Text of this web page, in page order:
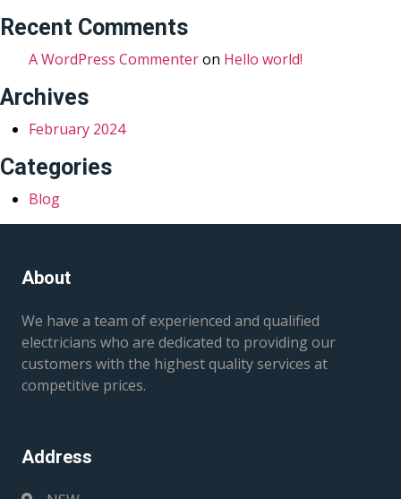
Recent Comments
A WordPress Commenteron Hello world!
Archives
February 2024
Categories
Blog
About
We have a team of experienced and qualified
electricians who are dedicated to providing our
customers with the highest quality services at
competitive prices.
Address